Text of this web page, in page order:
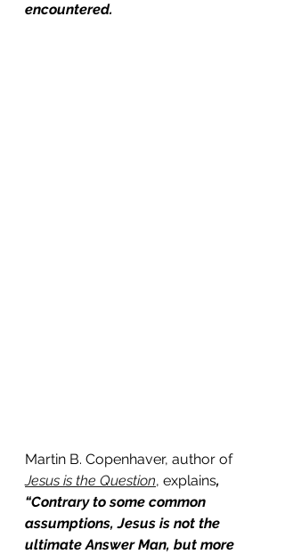
encountered.
Martin B. Copenhaver, author of
Jesus is the Question, explains,
“Contrary to some common
assumptions, Jesus is not the
ultimate Answer Man, but more